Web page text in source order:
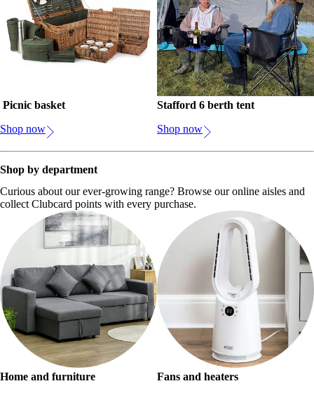
Picnic basket
Shop now
Stafford 6 berth tent
Shop now
Shop by department
Curious about our ever-growing range? Browse our online aisles and
collect Clubcard points with every purchase.
Home and furniture
Fans and heaters